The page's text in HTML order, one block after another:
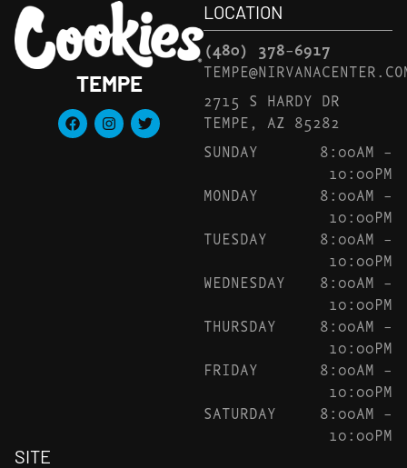
TEMPE
LOCATION
(480) 378-6917
2715 S HARDY DR
TEMPE, AZ 85282
SUNDAY
8:00AM –
10:00PM
MONDAY
8:00AM –
10:00PM
TUESDAY
8:00AM –
10:00PM
WEDNESDAY
8:00AM –
10:00PM
THURSDAY
8:00AM –
10:00PM
FRIDAY
8:00AM –
10:00PM
SATURDAY
8:00AM –
10:00PM
SITE